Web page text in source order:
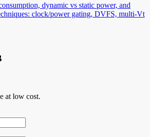
dynamic vs static power, and
clock/power gating, DVFS, multi-Vt
at low cost.